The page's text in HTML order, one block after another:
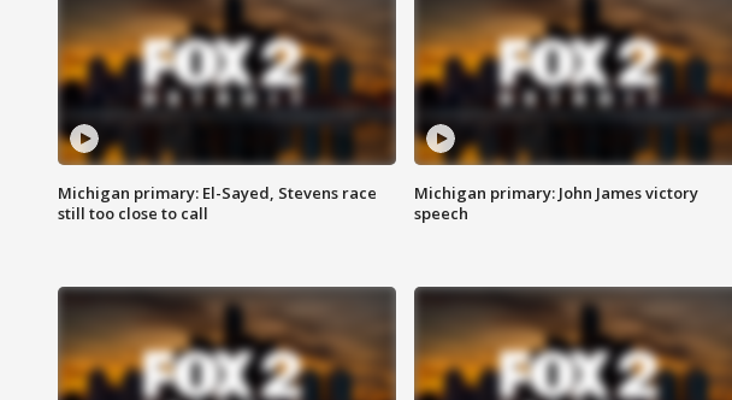
Michigan primary: El-Sayed, Stevens race
still too close to call
Michigan primary: John James victory
speech